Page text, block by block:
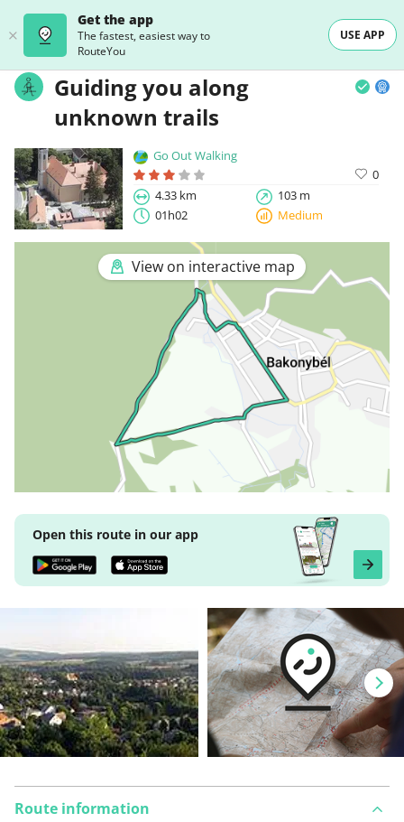
Get the app
The fastest, easiest way to
RouteYou
USE APP
Guiding you along
unknown trails
Go Out Walking
0
4.33 km
103 m
01h02
Medium
View on interactive map
Open this route in our app
Route information